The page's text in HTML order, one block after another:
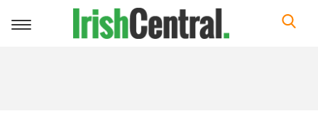
Toggle